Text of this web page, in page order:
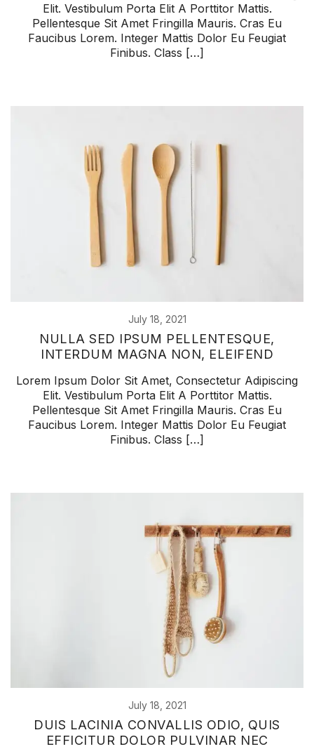
Elit. Vestibulum Porta Elit A Porttitor Mattis.
Pellentesque Sit Amet Fringilla Mauris. Cras Eu
Faucibus Lorem. Integer Mattis Dolor Eu Feugiat
Finibus. Class […]
July 18, 2021
NULLA SED IPSUM PELLENTESQUE,
INTERDUM MAGNA NON, ELEIFEND
Lorem Ipsum Dolor Sit Amet, Consectetur Adipiscing
Elit. Vestibulum Porta Elit A Porttitor Mattis.
Pellentesque Sit Amet Fringilla Mauris. Cras Eu
Faucibus Lorem. Integer Mattis Dolor Eu Feugiat
Finibus. Class […]
July 18, 2021
DUIS LACINIA CONVALLIS ODIO, QUIS
EFFICITUR DOLOR PULVINAR NEC